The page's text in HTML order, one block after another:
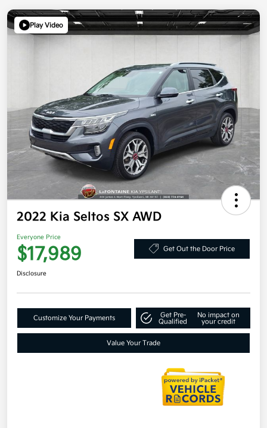
Play Video
2022 Kia Seltos SX AWD
Everyone Price
$17,989 Get Out the Door Price
Disclosure
Customize Your Payments
Get Pre-
Qualified
No impact on
your credit
Value Your Trade